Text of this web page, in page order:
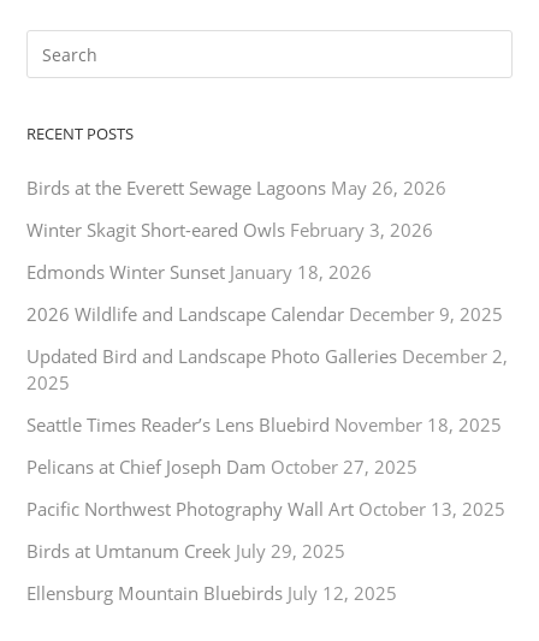
RECENT POSTS
Birds at the Everett Sewage Lagoons May 26, 2026
Winter Skagit Short-eared Owls February 3, 2026
Edmonds Winter Sunset January 18, 2026
2026 Wildlife and Landscape Calendar December 9, 2025
Updated Bird and Landscape Photo Galleries December 2,
2025
Seattle Times Reader’s Lens Bluebird November 18, 2025
Pelicans at Chief Joseph Dam October 27, 2025
Pacific Northwest Photography Wall Art October 13, 2025
Birds at Umtanum Creek July 29, 2025
Ellensburg Mountain Bluebirds July 12, 2025